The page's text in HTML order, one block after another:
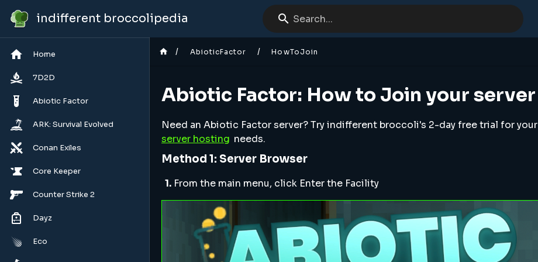
indifferent broccolipedia Search...
Home
7D2D
Abiotic Factor
ARK: Survival Evolved
Conan Exiles
Core Keeper
Counter Strike 2
Dayz
Eco
/ AbioticFactor / HowToJoin
Abiotic Factor: How to Join your server
Need an Abiotic Factor server? Try indifferent broccoli's 2-day free trial for your
server hosting needs.
Method 1: Server Browser
1. From the main menu, click Enter the Facility